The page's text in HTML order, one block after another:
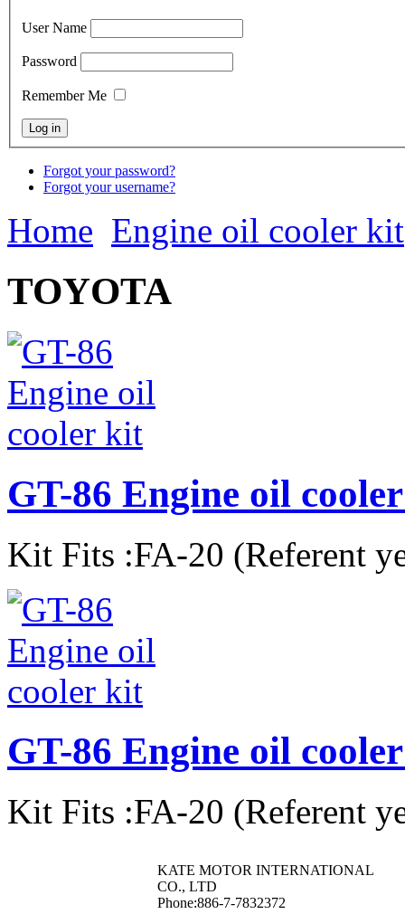
User Name
Password
Remember Me
Forgot your password?
Forgot your username?
Home Engine oil cooler kit
TOYOTA
GT-86 Engine oil
Kit Fits :FA-20 (Referent
GT-86 Engine oil
Kit Fits :FA-20 (Referent
KATE MOTOR INTERNATIONAL
CO., LTD
​Phone:886-7-7832372